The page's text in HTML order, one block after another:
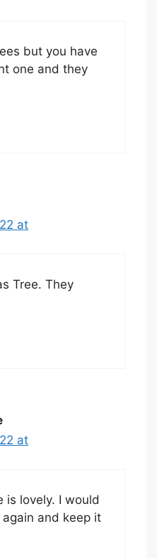
but you have
one and they
at
Tree. They
at
is lovely. I would
and keep it